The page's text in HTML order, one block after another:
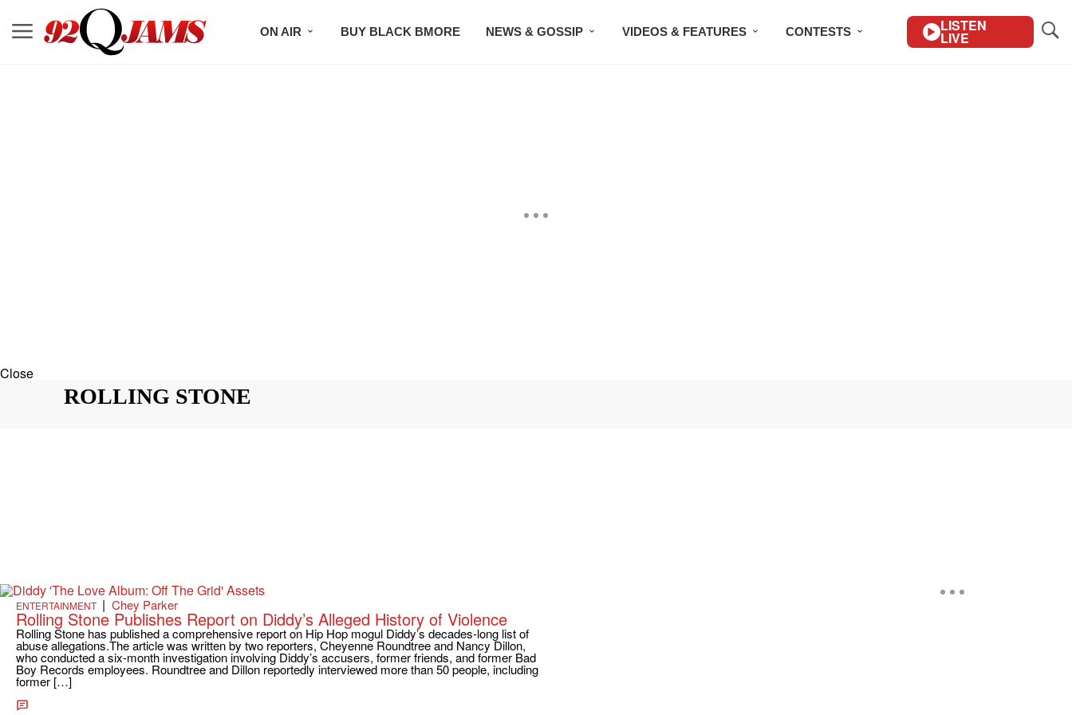
ON AIR BUY BLACK BMORE NEWS & GOSSIP VIDEOS & FEATURES CONTESTS LISTEN
LIVE
Close
ROLLING STONE
ENTERTAINMENT | Chey Parker
Rolling Stone Publishes Report on Diddy’s Alleged History of Violence
Rolling Stone has published a comprehensive report on Hip Hop mogul Diddy’s decades-long list of
abuse allegations.The article was written by two reporters, Cheyenne Roundtree and Nancy Dillon,
who conducted a six-month investigation involving Diddy’s accusers, former friends, and former Bad
Boy Records employees. Roundtree and Dillon reportedly interviewed more than 50 people, including
former […]